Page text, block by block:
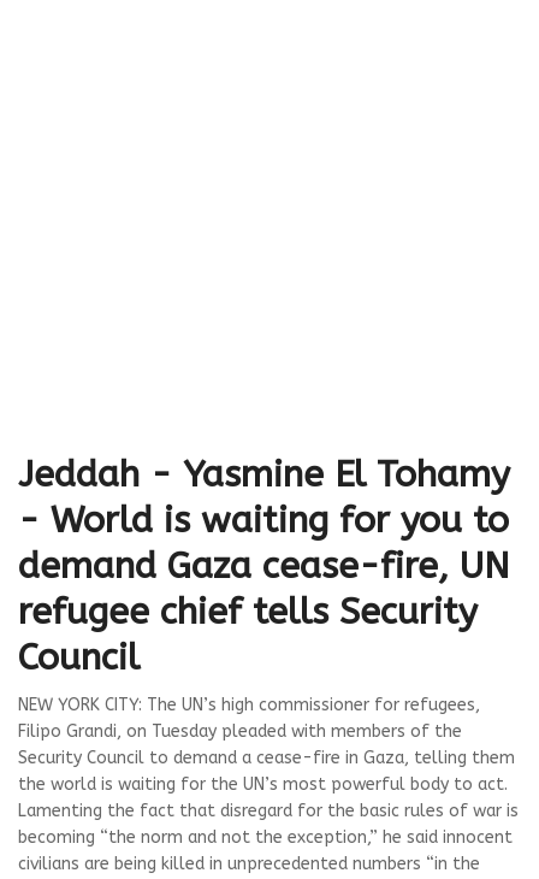
Jeddah - Yasmine El Tohamy
- World is waiting for you to
demand Gaza cease-fire, UN
refugee chief tells Security
Council
NEW YORK CITY: The UN’s high commissioner for refugees,
Filipo Grandi, on Tuesday pleaded with members of the
Security Council to demand a cease-fire in Gaza, telling them
the world is waiting for the UN’s most powerful body to act.
Lamenting the fact that disregard for the basic rules of war is
becoming “the norm and not the exception,” he said innocent
civilians are being killed in unprecedented numbers “in the